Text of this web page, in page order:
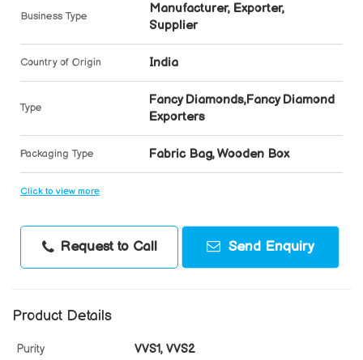
Business Type
Manufacturer, Exporter,
Supplier
Country of Origin India
Type
Fancy Diamonds,Fancy Diamond
Exporters
Packaging Type Fabric Bag, Wooden Box
Click to view more
Request to Call Send Enquiry
Product Details
Purity VVS1, VVS2